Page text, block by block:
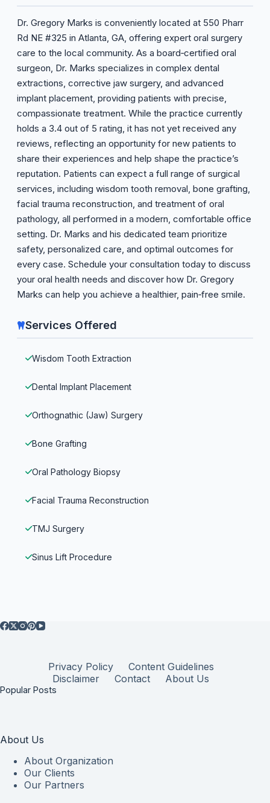
Dr. Gregory Marks is conveniently located at 550 Pharr
Rd NE #325 in Atlanta, GA, offering expert oral surgery
care to the local community. As a board‑certified oral
surgeon, Dr. Marks specializes in complex dental
extractions, corrective jaw surgery, and advanced
implant placement, providing patients with precise,
compassionate treatment. While the practice currently
holds a 3.4 out of 5 rating, it has not yet received any
reviews, reflecting an opportunity for new patients to
share their experiences and help shape the practice’s
reputation. Patients can expect a full range of surgical
services, including wisdom tooth removal, bone grafting,
facial trauma reconstruction, and treatment of oral
pathology, all performed in a modern, comfortable office
setting. Dr. Marks and his dedicated team prioritize
safety, personalized care, and optimal outcomes for
every case. Schedule your consultation today to discuss
your oral health needs and discover how Dr. Gregory
Marks can help you achieve a healthier, pain‑free smile.
Services Offered
Wisdom Tooth Extraction
Dental Implant Placement
Orthognathic (Jaw) Surgery
Bone Grafting
Oral Pathology Biopsy
Facial Trauma Reconstruction
TMJ Surgery
Sinus Lift Procedure
Privacy Policy
Content Guidelines
Disclaimer
Contact About Us
Popular Posts
About Us
About Organization
Our Clients
Our Partners